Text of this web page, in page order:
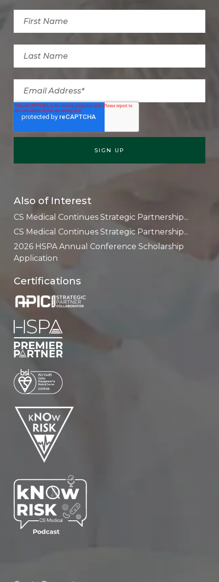
Also of Interest
CS Medical Continues Strategic Partnership...
CS Medical Continues Strategic Partnership...
2026 HSPA Annual Conference Scholarship
Application
Certifications